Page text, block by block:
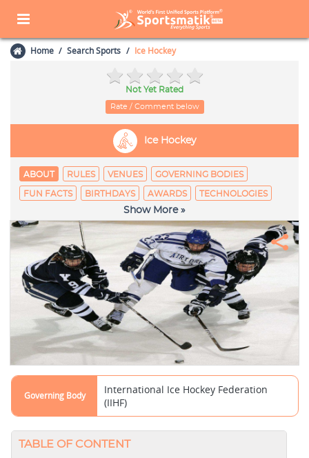
Home Search Sports Ice Hockey
Not Yet Rated
Rate / Comment below
Ice Hockey
ABOUT RULES VENUES GOVERNING BODIES
FUN FACTS BIRTHDAYS AWARDS TECHNOLOGIES
Show More »
Governing Body
International Ice Hockey Federation
(IIHF)
TABLE OF CONTENT